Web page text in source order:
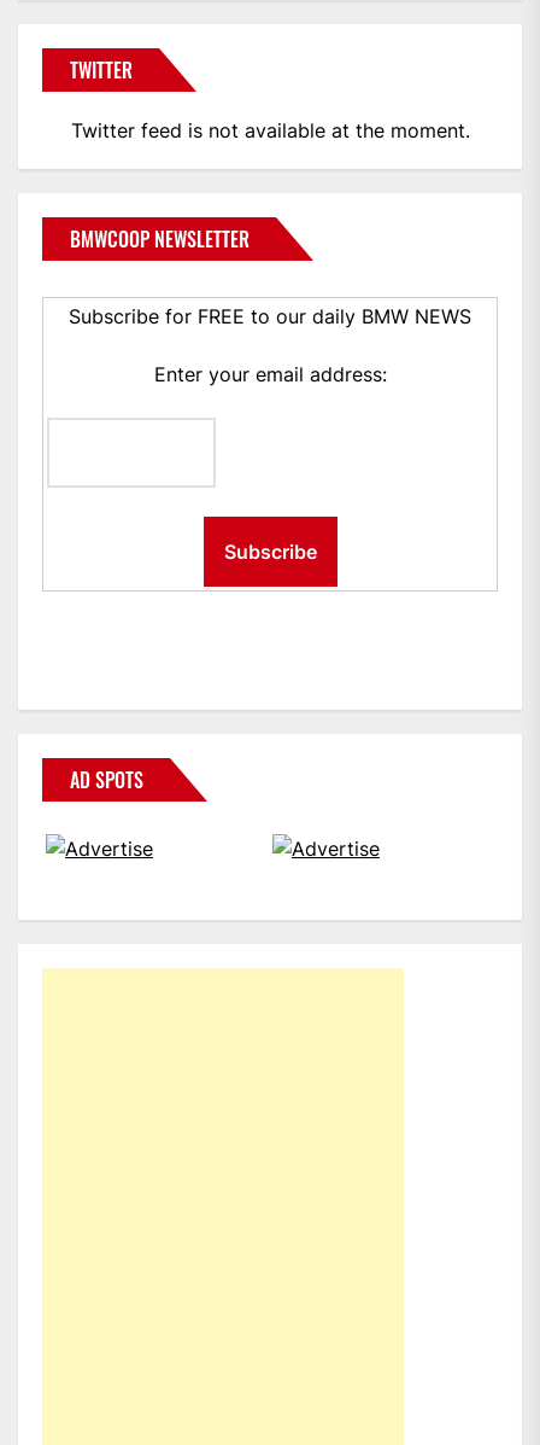
TWITTER
Twitter feed is not available at the moment.
BMWCOOP NEWSLETTER
Subscribe for FREE to our daily BMW NEWS
Enter your email address:
AD SPOTS